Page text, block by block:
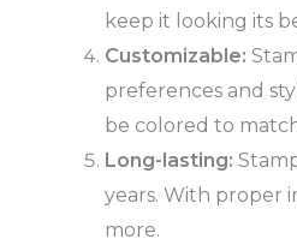
keep it looking its
Customizable:
preferences and
be colored to
Long-lasting:
years. With proper
more.